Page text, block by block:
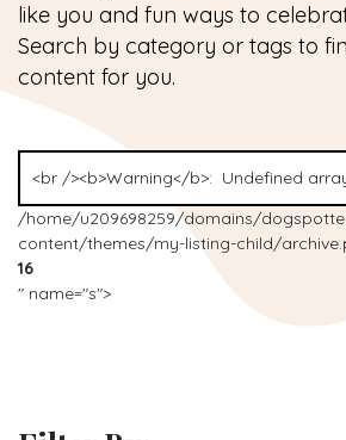
like you and fun ways to
Search by category or tags to
content for you.
/home/u209698259/domains/
content/themes/my-listing-child/
16
" name="s">